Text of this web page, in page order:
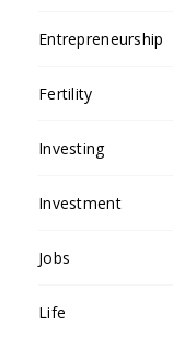
Entrepreneurship
Fertility
Investing
Investment
Jobs
Life